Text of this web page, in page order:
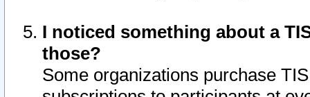
I noticed something about a
those?
Some organizations purchase